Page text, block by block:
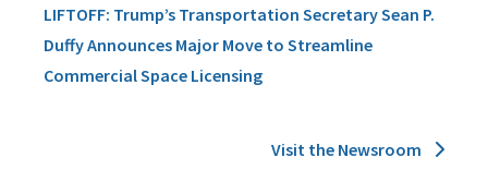
LIFTOFF: Trump’s Transportation Secretary Sean P.
Duffy Announces Major Move to Streamline
Commercial Space Licensing
Visit the Newsroom